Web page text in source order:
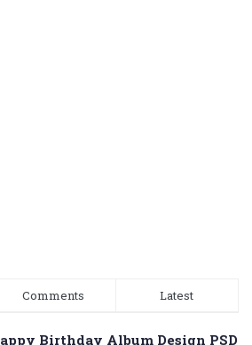
Comments Latest
Birthday Album Design PSD